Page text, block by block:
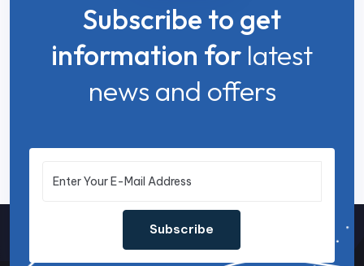
Subscribe to get
information for latest
news and offers
Subscribe